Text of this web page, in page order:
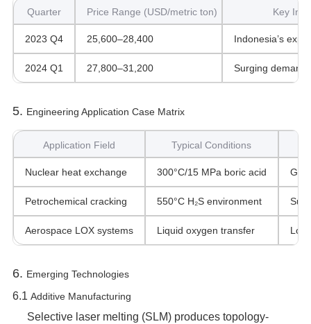
Quarter Price Range (USD/metric ton) Key
2023 Q4 25,600–28,400 Indonesia’s
2024 Q1 27,800–31,200 Surging demand
5. ‌ Engineering Application Case Matrix
Application Field Typical Conditions
Nuclear heat exchange 300°C/15 MPa boric acid
Petrochemical cracking 550°C H₂S environment
Aerospace LOX systems Liquid oxygen transfer
6. ‌ Emerging Technologies
6.1 ‌ Additive Manufacturing
Selective laser melting (SLM) produces topology-